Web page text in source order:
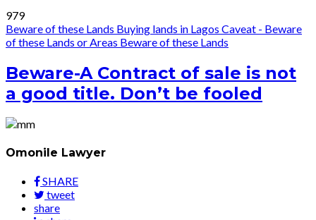
979
Beware of these Lands Buying lands in Lagos Caveat - Beware
of these Lands or Areas Beware of these Lands
Beware-A Contract of sale is not
a good title. Don’t be fooled
Omonile Lawyer
SHARE
tweet
share